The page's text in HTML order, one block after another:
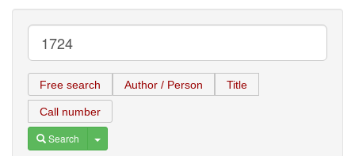
Free search Author / Person Title
Call number
Search Toggle Dropdown